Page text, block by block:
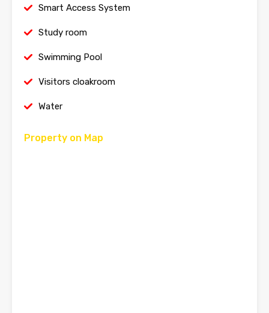
Smart Access System
Study room
Swimming Pool
Visitors cloakroom
Water
Property on Map